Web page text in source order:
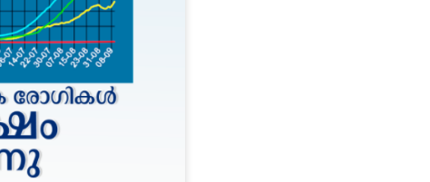
Dharmendra Pradhan but the willingness of people to question the
government on matters of public interest.
He said the CJP would first regroup with its volunteers before
deciding its future course of action.